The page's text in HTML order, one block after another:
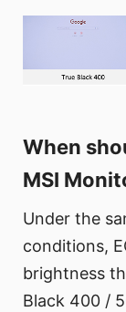
When
MSI
Under the
conditions,
brightness
Black 400 /